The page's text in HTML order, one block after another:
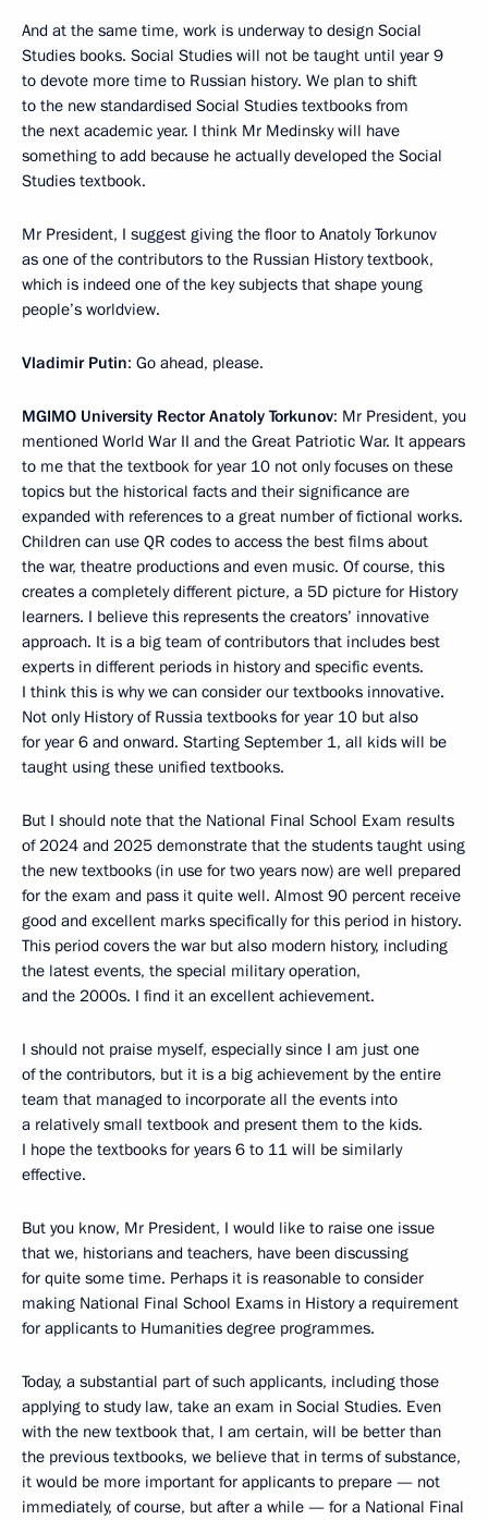
And at the same time, work is underway to design Social
Studies books. Social Studies will not be taught until year 9
to devote more time to Russian history. We plan to shift
to the new standardised Social Studies textbooks from
the next academic year. I think Mr Medinsky will have
something to add because he actually developed the Social
Studies textbook.
Mr President, I suggest giving the floor to Anatoly Torkunov
as one of the contributors to the Russian History textbook,
which is indeed one of the key subjects that shape young
people’s worldview.
Vladimir Putin: Go ahead, please.
MGIMO University Rector Anatoly Torkunov: Mr President, you
mentioned World War II and the Great Patriotic War. It appears
to me that the textbook for year 10 not only focuses on these
topics but the historical facts and their significance are
expanded with references to a great number of fictional works.
Children can use QR codes to access the best films about
the war, theatre productions and even music. Of course, this
creates a completely different picture, a 5D picture for History
learners. I believe this represents the creators’ innovative
approach. It is a big team of contributors that includes best
experts in different periods in history and specific events.
I think this is why we can consider our textbooks innovative.
Not only History of Russia textbooks for year 10 but also
for year 6 and onward. Starting September 1, all kids will be
taught using these unified textbooks.
But I should note that the National Final School Exam results
of 2024 and 2025 demonstrate that the students taught using
the new textbooks (in use for two years now) are well prepared
for the exam and pass it quite well. Almost 90 percent receive
good and excellent marks specifically for this period in history.
This period covers the war but also modern history, including
the latest events, the special military operation,
and the 2000s. I find it an excellent achievement.
I should not praise myself, especially since I am just one
of the contributors, but it is a big achievement by the entire
team that managed to incorporate all the events into
a relatively small textbook and present them to the kids.
I hope the textbooks for years 6 to 11 will be similarly
effective.
But you know, Mr President, I would like to raise one issue
that we, historians and teachers, have been discussing
for quite some time. Perhaps it is reasonable to consider
making National Final School Exams in History a requirement
for applicants to Humanities degree programmes.
Today, a substantial part of such applicants, including those
applying to study law, take an exam in Social Studies. Even
with the new textbook that, I am certain, will be better than
the previous textbooks, we believe that in terms of substance,
it would be more important for applicants to prepare — not
immediately, of course, but after a while — for a National Final